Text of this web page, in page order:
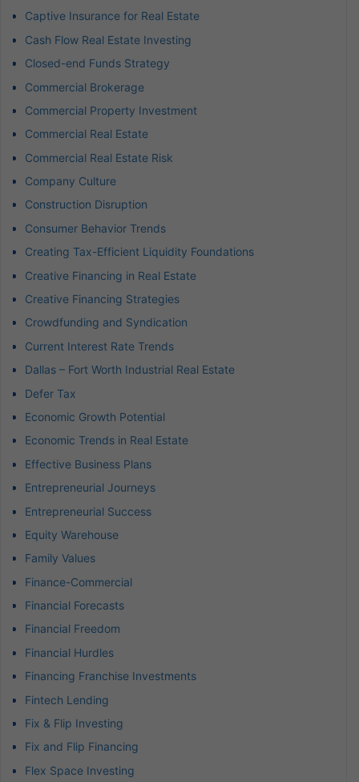
Captive Insurance for Real Estate
Cash Flow Real Estate Investing
Closed-end Funds Strategy
Commercial Brokerage
Commercial Property Investment
Commercial Real Estate
Commercial Real Estate Risk
Company Culture
Construction Disruption
Consumer Behavior Trends
Creating Tax-Efficient Liquidity Foundations
Creative Financing in Real Estate
Creative Financing Strategies
Crowdfunding and Syndication
Current Interest Rate Trends
Dallas – Fort Worth Industrial Real Estate
Defer Tax
Economic Growth Potential
Economic Trends in Real Estate
Effective Business Plans
Entrepreneurial Journeys
Entrepreneurial Success
Equity Warehouse
Family Values
Finance-Commercial
Financial Forecasts
Financial Freedom
Financial Hurdles
Financing Franchise Investments
Fintech Lending
Fix & Flip Investing
Fix and Flip Financing
Flex Space Investing